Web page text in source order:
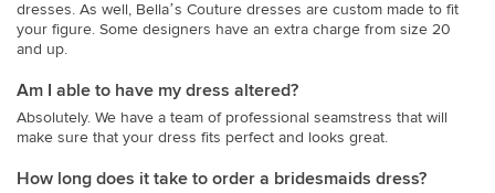
dresses. As well, Bella’s Couture dresses are custom made to fit
your figure. Some designers have an extra charge from size 20
and up.
Am I able to have my dress altered?
Absolutely. We have a team of professional seamstress that will
make sure that your dress fits perfect and looks great.
How long does it take to order a bridesmaids dress?